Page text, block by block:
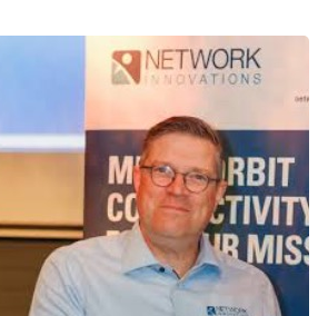
JOBS
ABOUT US